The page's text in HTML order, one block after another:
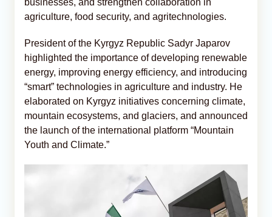
businesses, and strengthen collaboration in
agriculture, food security, and agritechnologies.
President of the Kyrgyz Republic Sadyr Japarov
highlighted the importance of developing renewable
energy, improving energy efficiency, and introducing
“smart” technologies in agriculture and industry. He
elaborated on Kyrgyz initiatives concerning climate,
mountain ecosystems, and glaciers, and announced
the launch of the international platform “Mountain
Youth and Climate.”